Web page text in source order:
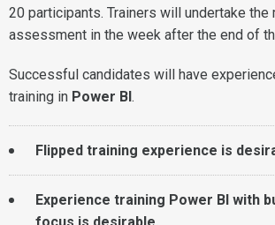
20 participants. Trainers will undertake the
assessment in the week after the end of
Successful candidates will have
training in Power BI.
Flipped training experience is
Experience training Power BI with